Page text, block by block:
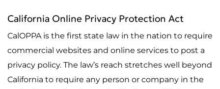
California Online Privacy Protection Act
CalOPPA is the first state law in the nation to require
commercial websites and online services to post a
privacy policy. The law’s reach stretches well beyond
California to require any person or company in the